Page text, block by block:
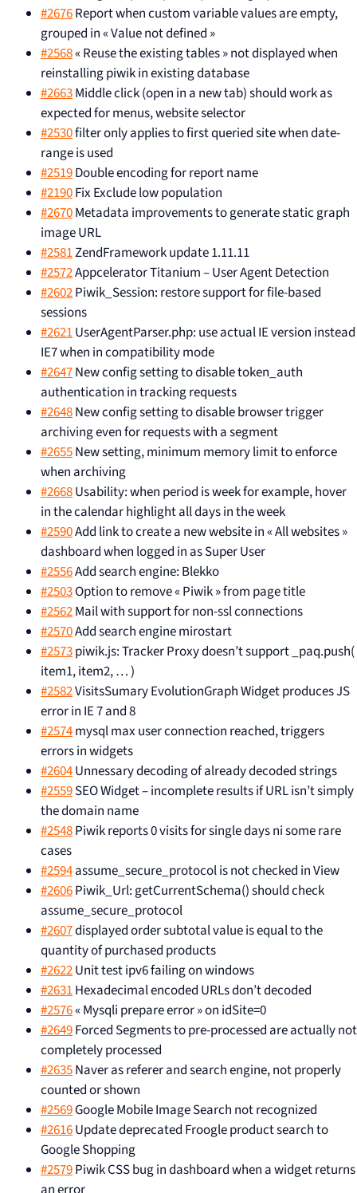
#2676Report when custom variable values are empty,
grouped in « Value not defined »
#2568« Reuse the existing tables » not displayed when
reinstalling piwik in existing database
#2663Middle click (open in a new tab) should work as
expected for menus, website selector
#2530filter only applies to first queried site when date-
range is used
#2519Double encoding for report name
#2190Fix Exclude low population
#2670Metadata improvements to generate static graph
image URL
#2581ZendFramework update 1.11.11
#2572Appcelerator Titanium – User Agent Detection
#2602Piwik_Session: restore support for file-based
sessions
#2621UserAgentParser.php: use actual IE version instead
IE7 when in compatibility mode
#2647New config setting to disable token_auth
authentication in tracking requests
#2648New config setting to disable browser trigger
archiving even for requests with a segment
#2655New setting, minimum memory limit to enforce
when archiving
#2668Usability: when period is week for example, hover
in the calendar highlight all days in the week
#2590Add link to create a new website in « All websites »
dashboard when logged in as Super User
#2556Add search engine: Blekko
#2503Option to remove « Piwik » from page title
#2562Mail with support for non-ssl connections
#2570Add search engine mirostart
#2573piwik.js: Tracker Proxy doesn’t support _paq.push(
item1, item2, … )
#2582VisitsSumary EvolutionGraph Widget produces JS
error in IE 7 and 8
#2574mysql max user connection reached, triggers
errors in widgets
#2604Unnessary decoding of already decoded strings
#2559SEO Widget – incomplete results if URL isn’t simply
the domain name
#2548Piwik reports 0 visits for single days ni some rare
cases
#2594assume_secure_protocol is not checked in View
#2606Piwik_Url: getCurrentSchema() should check
assume_secure_protocol
#2607displayed order subtotal value is equal to the
quantity of purchased products
#2622Unit test ipv6 failing on windows
#2631Hexadecimal encoded URLs don’t decoded
#2576« Mysqli prepare error » on idSite=0
#2649Forced Segments to pre-processed are actually not
completely processed
#2635Naver as referer and search engine, not properly
counted or shown
#2569Google Mobile Image Search not recognized
#2616Update deprecated Froogle product search to
Google Shopping
#2579Piwik CSS bug in dashboard when a widget returns